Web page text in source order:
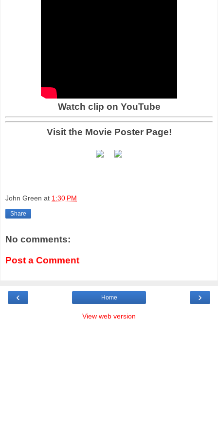
Watch clip on YouTube
Visit the Movie Poster Page!
John Green at 1:30 PM
Share
No comments:
Post a Comment
‹ ›
Home
View web version